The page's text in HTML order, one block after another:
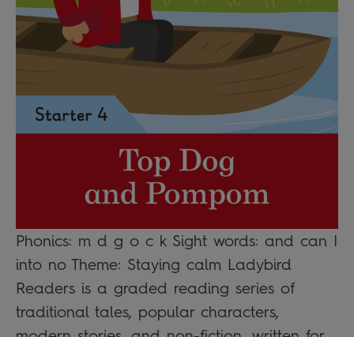
Phonics: m d g o c k Sight words: and can I
into no Theme: Staying calm Ladybird
Readers is a graded reading series of
traditional tales, popular characters,